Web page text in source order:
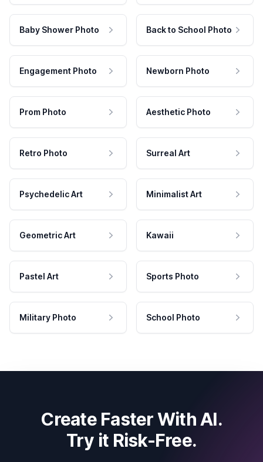
Baby Shower Photo Back to School Photo
Engagement Photo Newborn Photo
Prom Photo Aesthetic Photo
Retro Photo Surreal Art
Psychedelic Art Minimalist Art
Geometric Art Kawaii
Pastel Art Sports Photo
Military Photo School Photo
Create Faster With AI.
Try it Risk-Free.